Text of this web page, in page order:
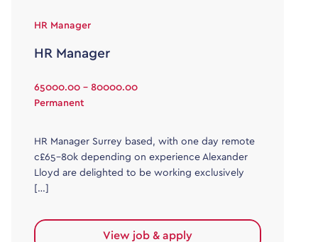
HR Manager
HR Manager
65000.00 - 80000.00
Permanent
HR Manager Surrey based, with one day remote
c£65-80k depending on experience Alexander
Lloyd are delighted to be working exclusively
[…]
View job & apply